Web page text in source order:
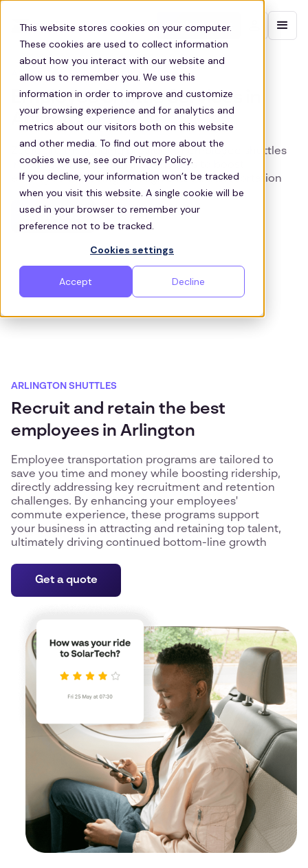
This website stores cookies on your computer.
These cookies are used to collect information
about how you interact with our website and
allow us to remember you. We use this
information in order to improve and customize
your browsing experience and for analytics and
metrics about our visitors both on this website
and other media. To find out more about the
cookies we use, see our Privacy Policy.
If you decline, your information won’t be tracked
when you visit this website. A single cookie will be
used in your browser to remember your
preference not to be tracked.
Cookies settings
Accept Decline
Contact sales
ARLINGTON EMPLOYEE SHUTTLES
Employee Shuttle Services in
Arlington
Zeelo are the leading provider of employee shuttles
in Arlington, supporting businesses to boost
employee wellbeing through shared transportation
Get a quote
ARLINGTON SHUTTLES
Recruit and retain the best
employees in Arlington
Employee transportation programs are tailored to
save you time and money while boosting ridership,
directly addressing key recruitment and retention
challenges. By enhancing your employees'
commute experience, these programs support
your business in attracting and retaining top talent,
ultimately driving continued bottom-line growth
Get a quote